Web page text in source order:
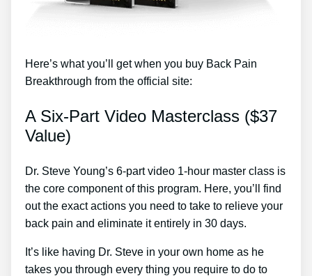
Here’s what you’ll get when you buy Back Pain
Breakthrough from the official site:
A Six-Part Video Masterclass ($37
Value)
Dr. Steve Young’s 6-part video 1-hour master class is
the core component of this program. Here, you’ll find
out the exact actions you need to take to relieve your
back pain and eliminate it entirely in 30 days.
It’s like having Dr. Steve in your own home as he
takes you through every thing you require to do to